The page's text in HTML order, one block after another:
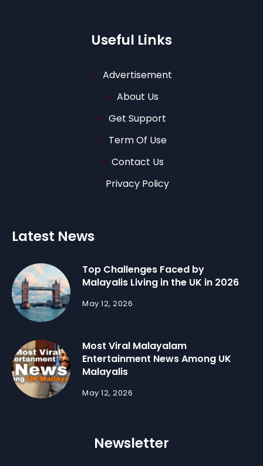
Useful Links
Advertisement
About Us
Get Support
Term Of Use
Contact Us
Privacy Policy
Latest News
Top Challenges Faced by
Malayalis Living in the UK in 2026
May 12, 2026
Most Viral Malayalam
Entertainment News Among UK
Malayalis
May 12, 2026
Newsletter